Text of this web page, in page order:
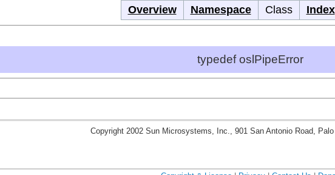
Overview Namespace Class Index
typedef oslPipeError
Copyright 2002 Sun Microsystems, Inc., 901 San Antonio Road,